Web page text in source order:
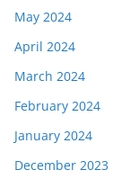
May 2024
April 2024
March 2024
February 2024
January 2024
December 2023